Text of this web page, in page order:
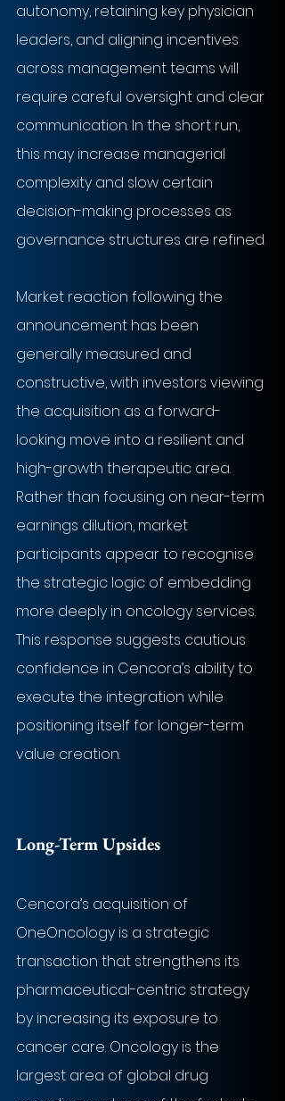
autonomy, retaining key physician
leaders, and aligning incentives
across management teams will
require careful oversight and clear
communication. In the short run,
this may increase managerial
complexity and slow certain
decision-making processes as
governance structures are refined.
Market reaction following the
announcement has been
generally measured and
constructive, with investors viewing
the acquisition as a forward-
looking move into a resilient and
high-growth therapeutic area.
Rather than focusing on near-term
earnings dilution, market
participants appear to recognise
the strategic logic of embedding
more deeply in oncology services.
This response suggests cautious
confidence in Cencora’s ability to
execute the integration while
positioning itself for longer-term
value creation.
Long-Term Upsides
Cencora’s acquisition of
OneOncology is a strategic
transaction that strengthens its
pharmaceutical-centric strategy
by increasing its exposure to
cancer care. Oncology is the
largest area of global drug